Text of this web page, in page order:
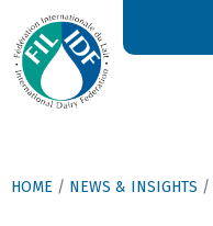
HOME / NEWS & INSIGHTS /